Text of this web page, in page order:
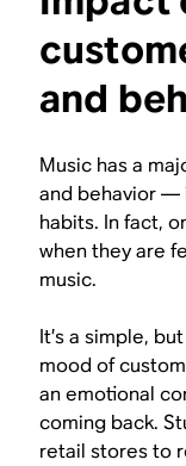
and
Music has a
and behavior —
habits. In fact,
when they are
music.
It’s a simple,
mood of
an emotional
coming back.
retail stores to